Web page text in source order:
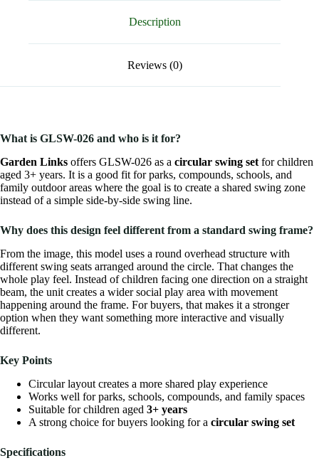
Description
Reviews (0)
What is GLSW-026 and who is it for?
Garden Links offers GLSW-026 as a circular swing set for children
aged 3+ years. It is a good fit for parks, compounds, schools, and
family outdoor areas where the goal is to create a shared swing zone
instead of a simple side-by-side swing line.
Why does this design feel different from a standard swing frame?
From the image, this model uses a round overhead structure with
different swing seats arranged around the circle. That changes the
whole play feel. Instead of children facing one direction on a straight
beam, the unit creates a wider social play area with movement
happening around the frame. For buyers, that makes it a stronger
option when they want something more interactive and visually
different.
Key Points
Circular layout creates a more shared play experience
Works well for parks, schools, compounds, and family spaces
Suitable for children aged 3+ years
A strong choice for buyers looking for a circular swing set
Specifications